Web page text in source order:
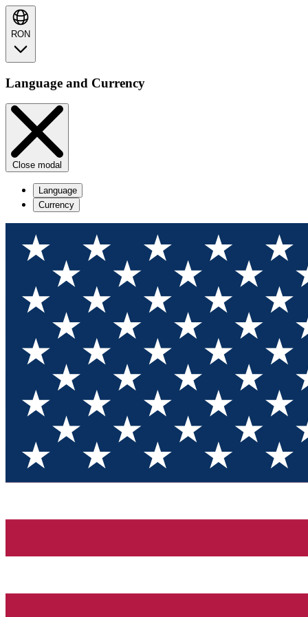
RON
Language and Currency
Close modal
Language
Currency